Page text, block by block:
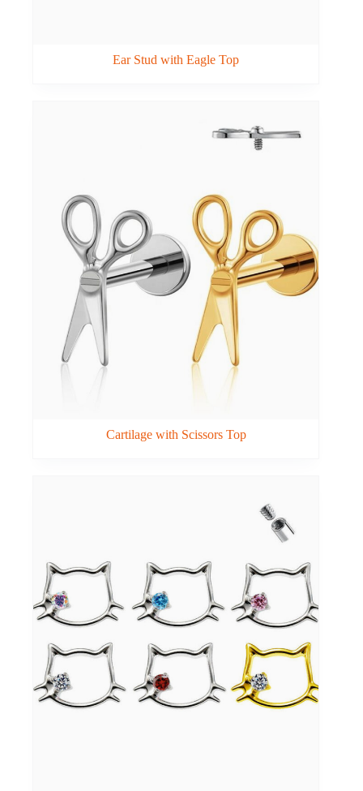
Ear Stud with Eagle Top
Cartilage with Scissors Top